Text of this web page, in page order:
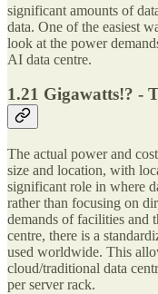
significant amounts of
data. One of the easiest
look at the power
AI data centre.
1.21 Gigawatts!? -
The actual power and
size and location, with
significant role in where
rather than focusing on
demands of facilities and
centre, there is a
used worldwide. This
cloud/traditional data
per server rack.